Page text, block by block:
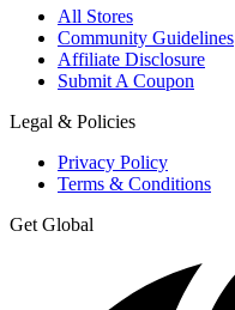
All Stores
Community Guidelines
Affiliate Disclosure
Submit A Coupon
Legal & Policies
Privacy Policy
Terms & Conditions
Get Global